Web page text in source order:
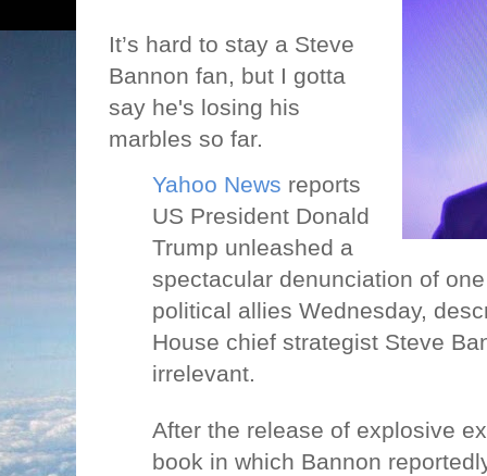
It’s hard to stay a Steve
Bannon fan, but I gotta
say he's losing his
marbles so far.
Yahoo News reports
US President Donald
Trump unleashed a
spectacular denunciation of
political allies Wednesday,
House chief strategist Steve
irrelevant.
After the release of explosive
book in which Bannon